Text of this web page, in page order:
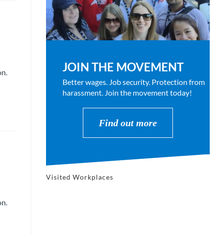
JOIN THE MOVEMENT
Better wages. Job security. Protection from
harassment. Join the movement today!
Find out more
Visited Workplaces